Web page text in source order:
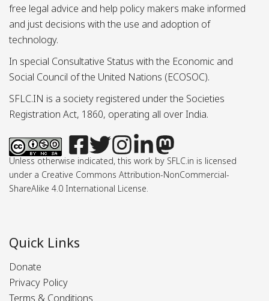
free legal advice and help policy makers make informed
and just decisions with the use and adoption of
technology.
In special Consultative Status with the Economic and
Social Council of the United Nations (ECOSOC).
SFLC.IN is a society registered under the Societies
Registration Act, 1860, operating all over India.
Unless otherwise indicated, this work by SFLC.in is licensed
under a Creative Commons Attribution-NonCommercial-
ShareAlike 4.0 International License.
Quick Links
Donate
Privacy Policy
Terms & Conditions